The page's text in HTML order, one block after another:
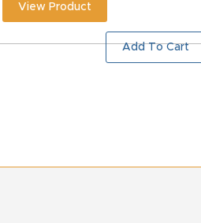
View Product
Add To Cart